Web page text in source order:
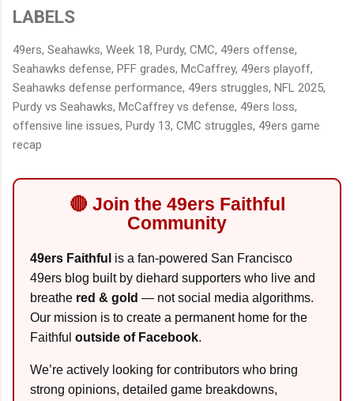
LABELS
49ers, Seahawks, Week 18, Purdy, CMC, 49ers offense,
Seahawks defense, PFF grades, McCaffrey, 49ers playoff,
Seahawks defense performance, 49ers struggles, NFL 2025,
Purdy vs Seahawks, McCaffrey vs defense, 49ers loss,
offensive line issues, Purdy 13, CMC struggles, 49ers game
recap
🔴 Join the 49ers Faithful
Community
49ers Faithful is a fan-powered San Francisco
49ers blog built by diehard supporters who live and
breathe red & gold — not social media algorithms.
Our mission is to create a permanent home for the
Faithful outside of Facebook.
We’re actively looking for contributors who bring
strong opinions, detailed game breakdowns,